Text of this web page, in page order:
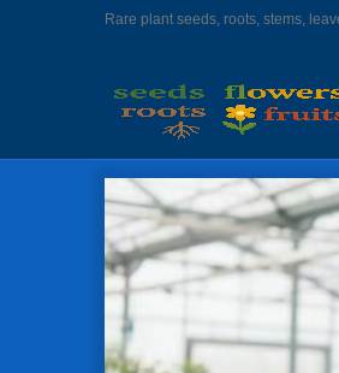
Rare plant seeds, roots, stems,